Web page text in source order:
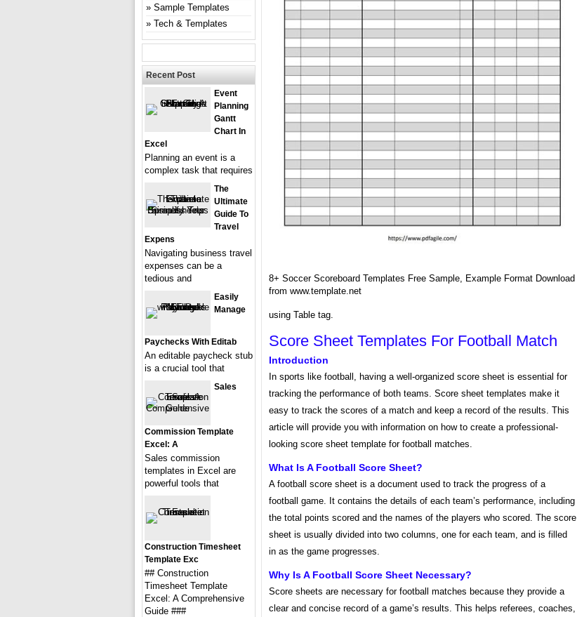
8+ Soccer Scoreboard Templates Free Sample, Example Format Download
from www.template.net
using Table tag.
Score Sheet Templates For Football Match
Introduction
In sports like football, having a well-organized score sheet is essential for
tracking the performance of both teams. Score sheet templates make it
easy to track the scores of a match and keep a record of the results. This
article will provide you with information on how to create a professional-
looking score sheet template for football matches.
What Is A Football Score Sheet?
A football score sheet is a document used to track the progress of a
football game. It contains the details of each team’s performance, including
the total points scored and the names of the players who scored. The score
sheet is usually divided into two columns, one for each team, and is filled
in as the game progresses.
Why Is A Football Score Sheet Necessary?
Score sheets are necessary for football matches because they provide a
clear and concise record of a game’s results. This helps referees, coaches,
Sample Templates
Tech & Templates
Recent Post
Event
Planning
Gantt
Chart In
Excel
Planning an event is a
complex task that requires
The
Ultimate
Guide To
Travel
Expens
Navigating business travel
expenses can be a
tedious and
Easily
Manage
Paychecks With Editab
An editable paycheck stub
is a crucial tool that
Sales
Commission Template
Excel: A
Sales commission
templates in Excel are
powerful tools that
Construction Timesheet
Template Exc
## Construction
Timesheet Template
Excel: A Comprehensive
Guide ###